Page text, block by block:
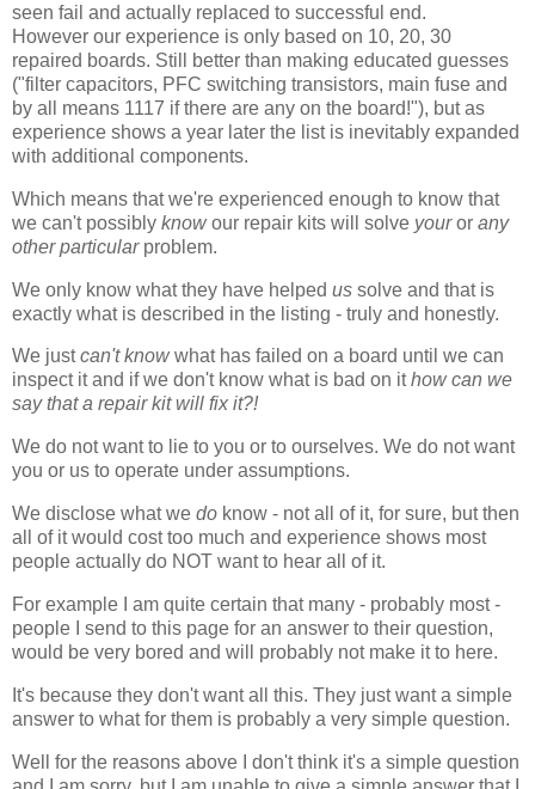
seen fail and actually replaced to successful end.
However our experience is only based on 10, 20, 30
repaired boards. Still better than making educated guesses
("filter capacitors, PFC switching transistors, main fuse and
by all means 1117 if there are any on the board!"), but as
experience shows a year later the list is inevitably expanded
with additional components.
Which means that we're experienced enough to know that
we can't possibly knowour repair kits will solve youror any
other particularproblem.
We only know what they have helped us solve and that is
exactly what is described in the listing - truly and honestly.
We justcan't knowwhat has failed on a board until we can
inspect it and if we don't know what is bad on ithow can we
say that a repair kit will fix it?!
We do not want to lie to you or to ourselves. We do not want
you or us to operate under assumptions.
We disclose what we do know - not all of it, for sure, but then
all of it would cost too much and experience shows most
people actually do NOT want to hear all of it.
For example I am quite certain that many - probably most -
people I send to this page for an answer to their question,
would be very bored and will probably not make it to here.
It's because they don't want all this. They just want a simple
answer to what for them is probably a very simple question.
Well for the reasons above I don't think it's a simple question